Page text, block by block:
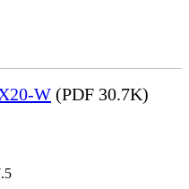
W (PDF 30.7K)